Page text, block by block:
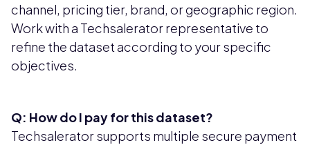
channel, pricing tier, brand, or geographic region.
Work with a Techsalerator representative to
refine the dataset according to your specific
objectives.
Q: How do I pay for this dataset?
Techsalerator supports multiple secure payment